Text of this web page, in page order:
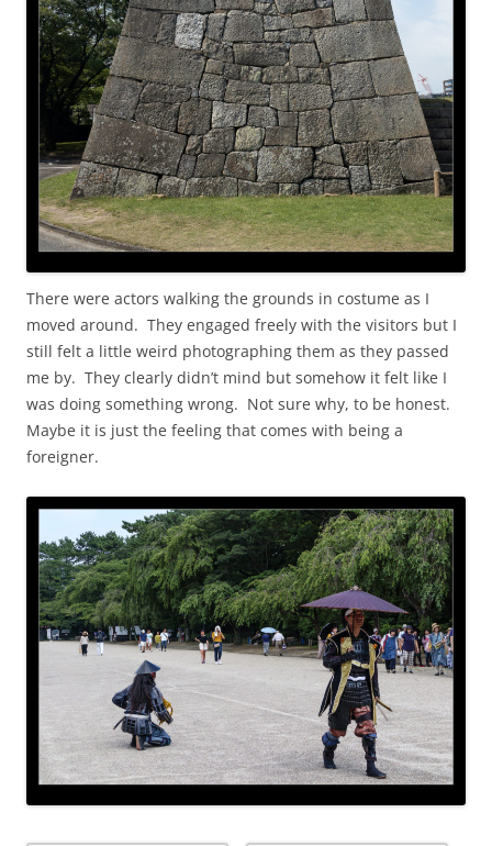
There were actors walking the grounds in costume as I
moved around. They engaged freely with the visitors but I
still felt a little weird photographing them as they passed
me by. They clearly didn’t mind but somehow it felt like I
was doing something wrong. Not sure why, to be honest.
Maybe it is just the feeling that comes with being a
foreigner.